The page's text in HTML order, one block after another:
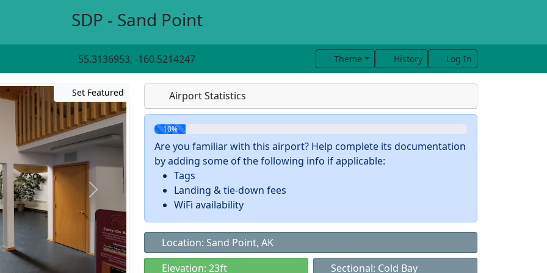
SDP - Sand Point
55.3136953, -160.5214247 Theme History Log In
Set Featured Airport Statistics
10%
Are you familiar with this airport? Help complete its documentation
by adding some of the following info if applicable:
Tags
Landing & tie-down fees
WiFi availability
Location: Sand Point, AK
Elevation: 23ft
Sectional: Cold Bay